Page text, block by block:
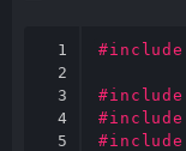
1
2
3
4
5
#include
#include
#include
#include